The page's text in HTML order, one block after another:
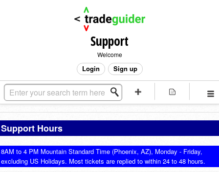
Support
Welcome
Login Sign up
Support Hours
8AM to 4 PM Mountain Standard Time (Phoenix, AZ), Monday - Friday,
excluding US Holidays. Most tickets are replied to within 24 to 48 hours.